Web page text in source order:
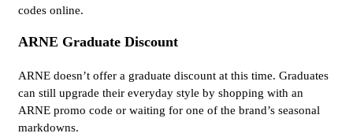
codes online.
ARNE Graduate Discount
ARNE doesn’t offer a graduate discount at this time. Graduates
can still upgrade their everyday style by shopping with an
ARNE promo code or waiting for one of the brand’s seasonal
markdowns.